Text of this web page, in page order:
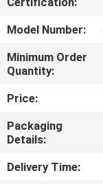
ABOUT
US
FACTORY
TOUR
QUALITY
CONTROL
Model Number:
Minimum Order
Quantity:
Price:
Packaging
Details:
Delivery Time: